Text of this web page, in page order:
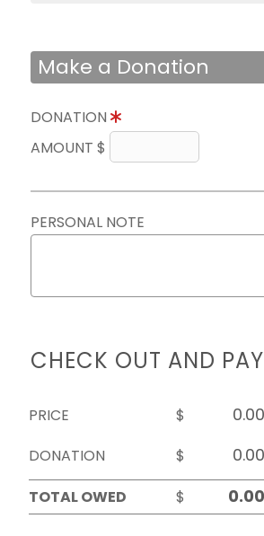
Make a Donation
DONATION
AMOUNT $
PERSONAL NOTE
CHECK OUT AND PAY
PRICE
$
DONATION
$
TOTAL OWED
$